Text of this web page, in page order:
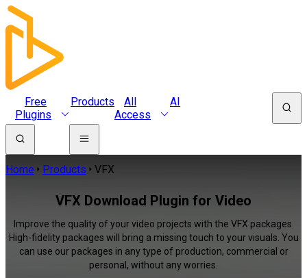
Free
Plugins
Products
All
Access
AI
Home Products VFX
VFX Download Plugin for Video
Improve the quality of your video projects with the VFX packages.
High-fidelity packages will bring a missing touch to your visuals. You
can use our packages in any type of production, commercial or
personal, without any worries.